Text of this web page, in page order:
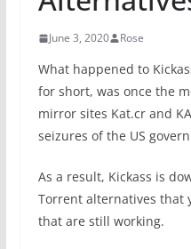
June 3, 2020 Rose
What happened to
for short, was once the
mirror sites Kat.cr and
seizures of the US
As a result, Kickass is
Torrent alternatives that
that are still working.